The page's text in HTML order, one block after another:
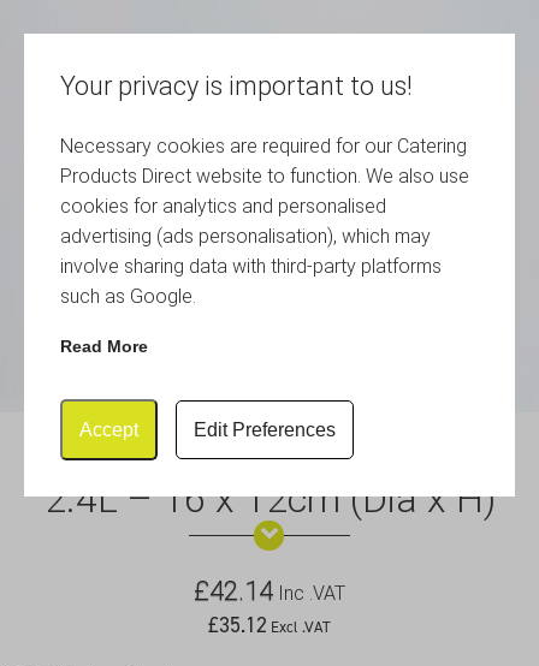
Your privacy is important to us!
Necessary cookies are required for our Catering
Products Direct website to function. We also use
cookies for analytics and personalised
advertising (ads personalisation), which may
involve sharing data with third-party platforms
such as Google.
Read More
Accept Edit Preferences
GW Deep Saucepan (No Lid)
2.4L – 16 x 12cm (Dia x H)
£42.14 Inc .VAT
£35.12 Excl .VAT